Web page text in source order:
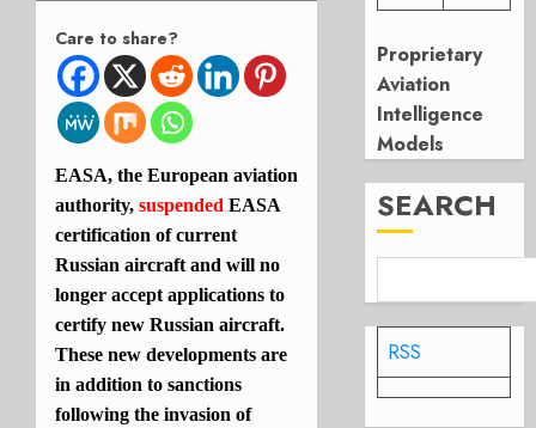
Care to share?
EASA, the European aviation
authority, suspended EASA
certification of current
Russian aircraft and will no
longer accept applications to
certify new Russian aircraft.
These new developments are
in addition to sanctions
following the invasion of
Proprietary
Aviation
Intelligence
Models
SEARCH
RSS